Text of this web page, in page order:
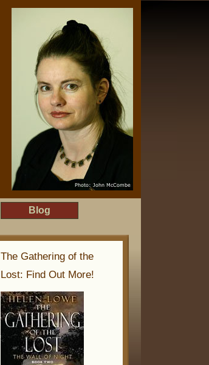
Blog
The Gathering of the
Lost: Find Out More!